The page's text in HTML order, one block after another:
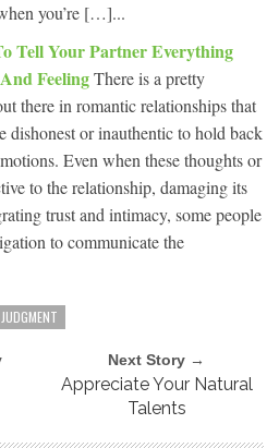
you’re […]...
Tell Your Partner Everything
FeelingThere is a pretty
there in romantic relationships that
dishonest or inauthentic to hold back
Even when these thoughts or
to the relationship, damaging its
trust and intimacy, some people
to communicate the
JUDGMENT
Next Story →
Appreciate Your Natural
Talents